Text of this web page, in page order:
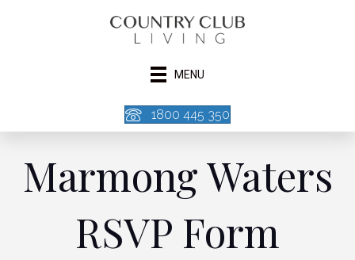
MENU
1800 445 350
Marmong Waters
RSVP Form